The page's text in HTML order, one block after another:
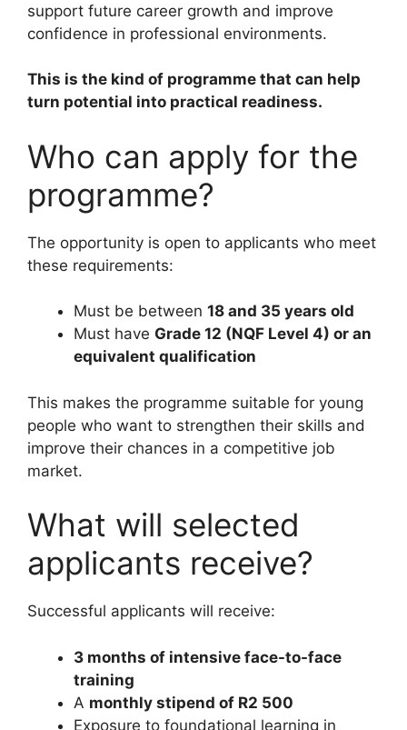
support future career growth and improve
confidence in professional environments.
This is the kind of programme that can help
turn potential into practical readiness.
Who can apply for the
programme?
The opportunity is open to applicants who meet
these requirements:
Must be between 18 and 35 years old
Must have Grade 12 (NQF Level 4) or an
equivalent qualification
This makes the programme suitable for young
people who want to strengthen their skills and
improve their chances in a competitive job
market.
What will selected
applicants receive?
Successful applicants will receive:
3 months of intensive face-to-face
training
A monthly stipend of R2 500
Exposure to foundational learning in